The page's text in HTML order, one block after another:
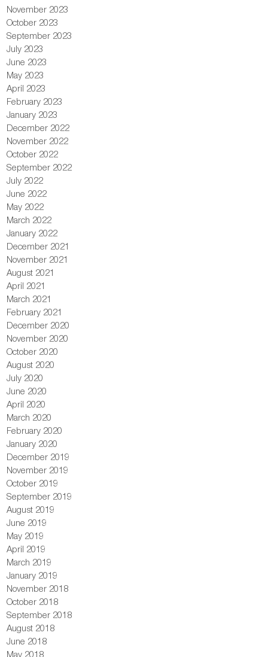
November 2023
October 2023
September 2023
July 2023
June 2023
May 2023
April 2023
February 2023
January 2023
December 2022
November 2022
October 2022
September 2022
July 2022
June 2022
May 2022
March 2022
January 2022
December 2021
November 2021
August 2021
April 2021
March 2021
February 2021
December 2020
November 2020
October 2020
August 2020
July 2020
June 2020
April 2020
March 2020
February 2020
January 2020
December 2019
November 2019
October 2019
September 2019
August 2019
June 2019
May 2019
April 2019
March 2019
January 2019
November 2018
October 2018
September 2018
August 2018
June 2018
May 2018